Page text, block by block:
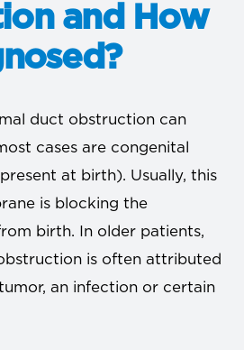
and How
duct obstruction can
cases are congenital
at birth). Usually, this
is blocking the
birth. In older patients,
is often attributed
an infection or certain